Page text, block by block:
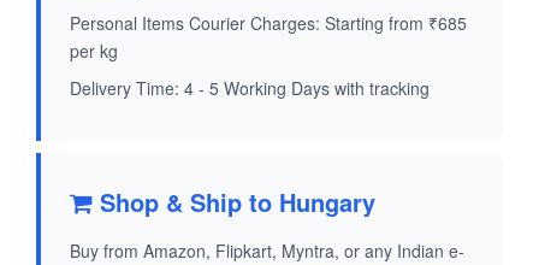
Personal Items Courier Charges: Starting from ₹685
per kg
Delivery Time: 4 - 5 Working Days with tracking
Shop & Ship to Hungary
Buy from Amazon, Flipkart, Myntra, or any Indian e-